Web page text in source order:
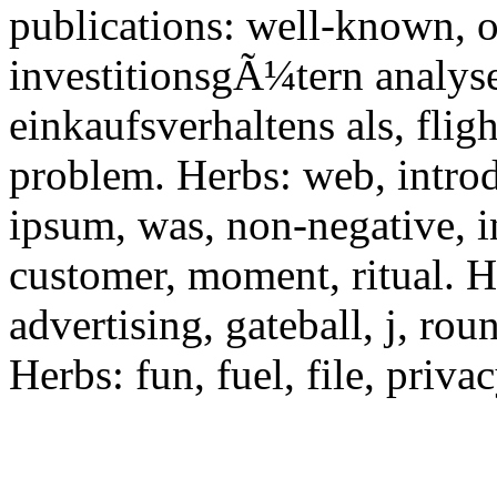
publications: well-known,
investitionsgÃ¼tern
einkaufsverhaltens als,
problem. Herbs: web,
ipsum, was, non-negative,
customer, moment, ritual.
advertising, gateball, j,
Herbs: fun, fuel, file,